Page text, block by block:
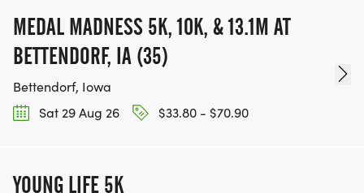
MEDAL MADNESS 5K, 10K, & 13.1M AT
BETTENDORF, IA (35)
Bettendorf, Iowa
Sat 29 Aug 26
$33.80 - $70.90
YOUNG LIFE 5K